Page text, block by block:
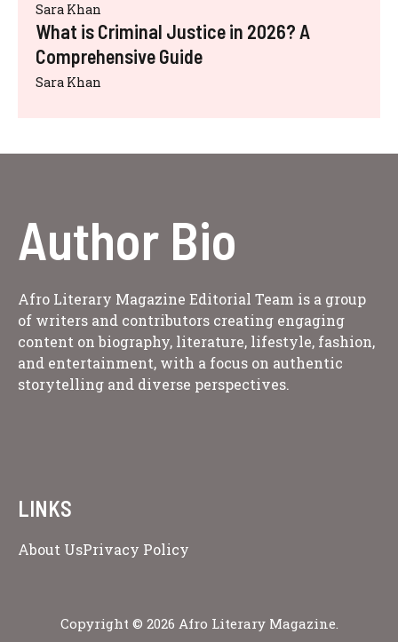
Sara Khan
What is Criminal Justice in 2026? A
Comprehensive Guide
Sara Khan
Author Bio
Afro Literary Magazine Editorial Team is a group
of writers and contributors creating engaging
content on biography, literature, lifestyle, fashion,
and entertainment, with a focus on authentic
storytelling and diverse perspectives.
LINKS
About UsPrivacy Policy
Copyright © 2026 Afro Literary Magazine.